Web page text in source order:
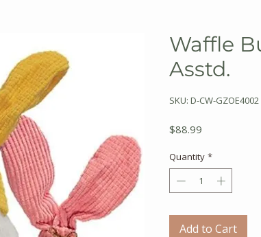
Waffle
Asstd.
SKU: D-CW-GZOE4002
$88.99
Quantity *
Add to Cart